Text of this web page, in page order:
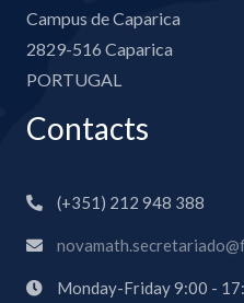
Campus de Caparica
2829-516 Caparica
PORTUGAL
Contacts
(+351) 212 948 388
Monday-Friday 9:00 -